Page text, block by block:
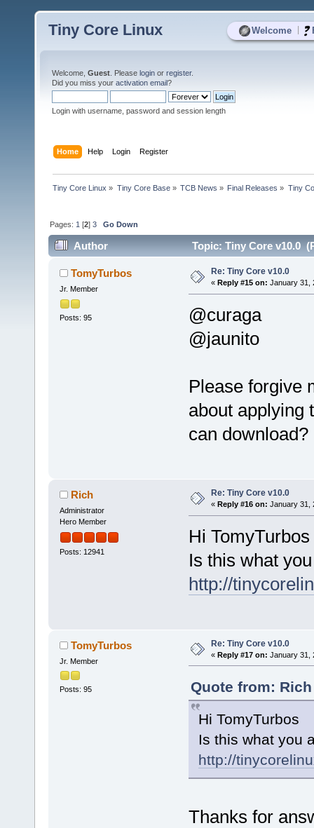
Welcome
Tiny Core Linux
Welcome, Guest . Please login or register.
Did you miss your activation email?
Login with username, password and session length
Home Help Login Register
Tiny Core Linux » Tiny Core Base» TCB News » Final Releases » Tiny
Pages: 1 [2]3 Go Down
Author Topic: Tiny Core v10.0
TomyTurbos
Jr. Member
Posts: 95
Re: Tiny Core v10.0
« Reply #15 on: January 31,
@curaga
@jaunito
Please forgive
about applying
can download?
Rich
Administrator
Hero Member
Posts: 12941
Re: Tiny Core v10.0
« Reply #16 on: January 31,
Hi TomyTurbos
Is this what
http://
TomyTurbos
Jr. Member
Posts: 95
Re: Tiny Core v10.0
« Reply #17 on: January 31,
Quote from:
Hi TomyTurbos
Is this what you
http://
Thanks for